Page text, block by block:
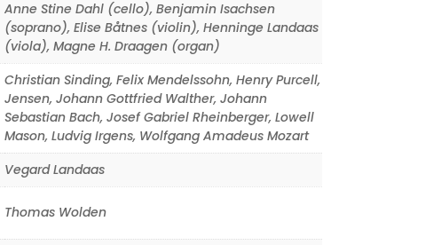
Anne Stine Dahl (cello), Benjamin Isachsen
(soprano), Elise Båtnes (violin), Henninge Landaas
(viola), Magne H. Draagen (organ)
Christian Sinding, Felix Mendelssohn, Henry Purcell,
Jensen, Johann Gottfried Walther, Johann
Sebastian Bach, Josef Gabriel Rheinberger, Lowell
Mason, Ludvig Irgens, Wolfgang Amadeus Mozart
Vegard Landaas
Thomas Wolden